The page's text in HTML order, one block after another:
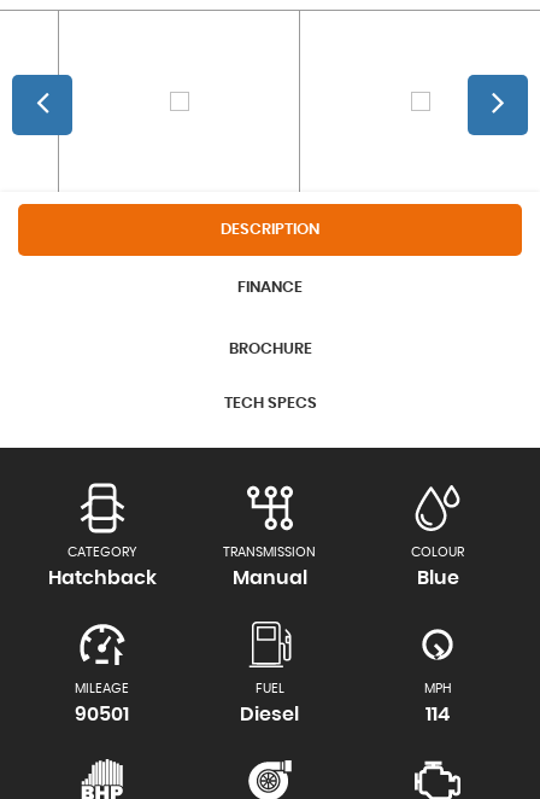
DESCRIPTION
FINANCE
BROCHURE
TECH SPECS
CATEGORY
Hatchback
TRANSMISSION
Manual
COLOUR
Blue
MILEAGE
90501
FUEL
Diesel
MPH
114